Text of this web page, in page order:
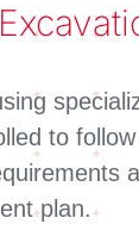
to
plan.